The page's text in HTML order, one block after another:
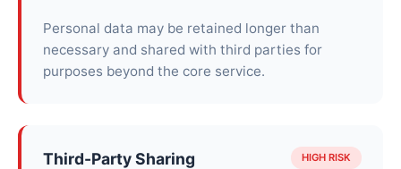
Personal data may be retained longer than
necessary and shared with third parties for
purposes beyond the core service.
Third-Party Sharing HIGH RISK